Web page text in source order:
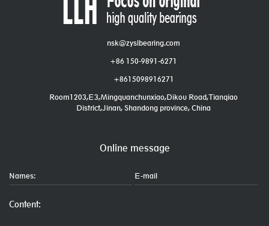
nsk@zyslbearing.com
+86 150-9891-6271
+8615098916271
Room1203,E3,Mingquanchunxiao,Dikou Road,Tianqiao
District,Jinan, Shandong province, China
Online message